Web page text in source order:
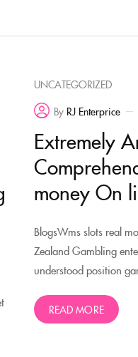
UNCATEGORIZED
By RJ Enterprice
Extremely
money On
BlogsWms slots real
Zealand Gambling
understood position
READ MORE